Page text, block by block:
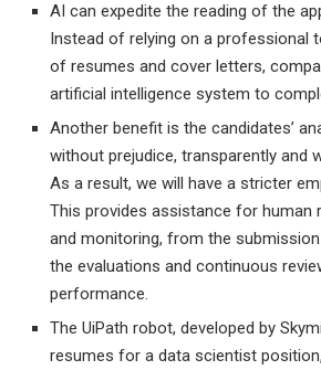
AI can expedite the reading of the
Instead of relying on a professional
of resumes and cover letters,
artificial intelligence system to
Another benefit is the candidates’
without prejudice, transparently and
As a result, we will have a stricter
This provides assistance for human
and monitoring, from the
the evaluations and continuous
performance.
The UiPath robot, developed by
resumes for a data scientist